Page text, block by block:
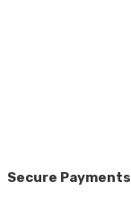
Secure Payments